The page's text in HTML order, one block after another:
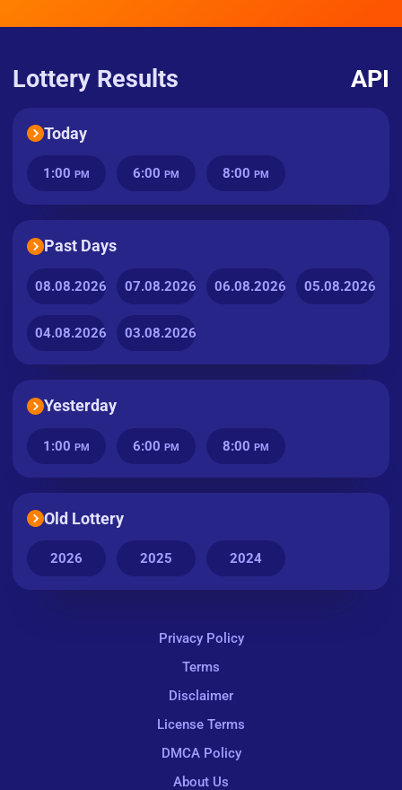
Lottery Results API
Today
1:00 PM 6:00 PM 8:00 PM
Past Days
08.08.2026 07.08.2026 06.08.2026 05.08.2026
04.08.2026 03.08.2026
Yesterday
1:00 PM 6:00 PM 8:00 PM
Old Lottery
2026 2025 2024
Privacy Policy
Terms
Disclaimer
License Terms
DMCA Policy
About Us